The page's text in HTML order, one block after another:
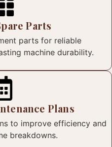
Parts
parts for reliable
machine durability.
Plans
to improve efficiency and
breakdowns.